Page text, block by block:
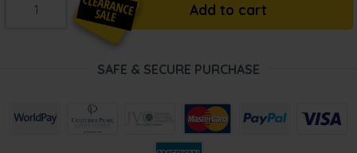
Add to cart
SAFE & SECURE PURCHASE